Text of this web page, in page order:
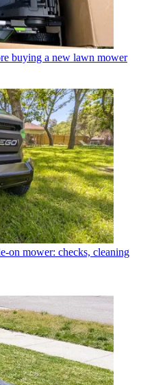
buying a new lawn mower
on mower: checks, cleaning